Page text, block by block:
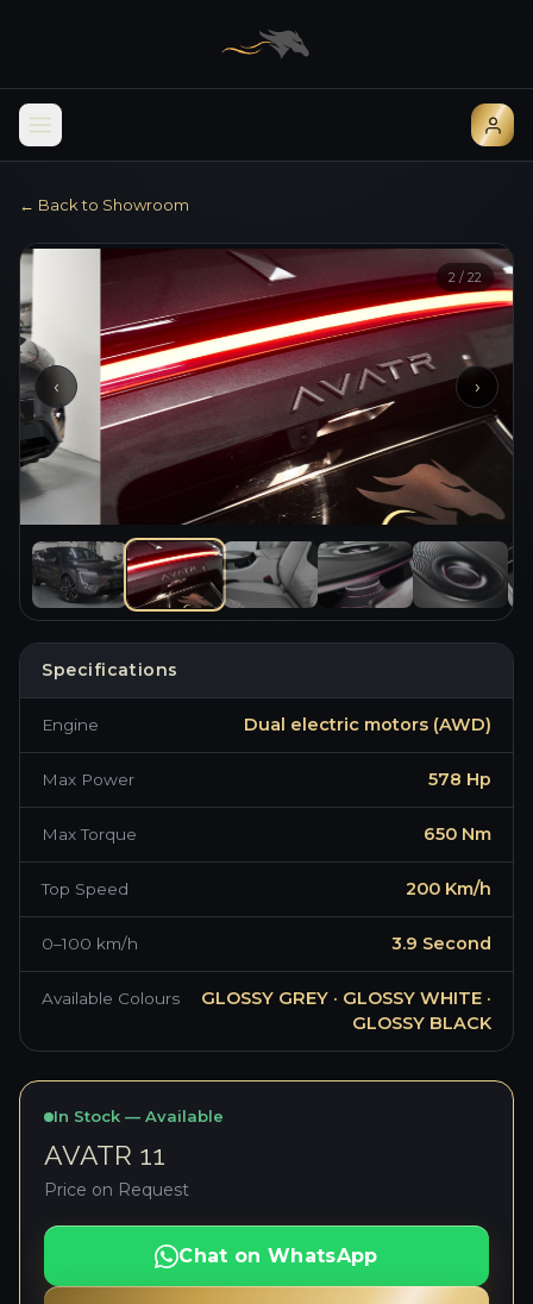
← Back to Showroom
BRAND NEW ·
AVATR 11
2 / 22
‹ ›
Specifications
Engine Dual electric motors (AWD)
Max Power 578 Hp
Max Torque 650 Nm
Top Speed 200 Km/h
0–100 km/h 3.9 Second
Available Colours
GLOSSY GREY · GLOSSY WHITE ·
GLOSSY BLACK
In Stock — Available
AVATR 11
Price on Request
Chat on WhatsApp